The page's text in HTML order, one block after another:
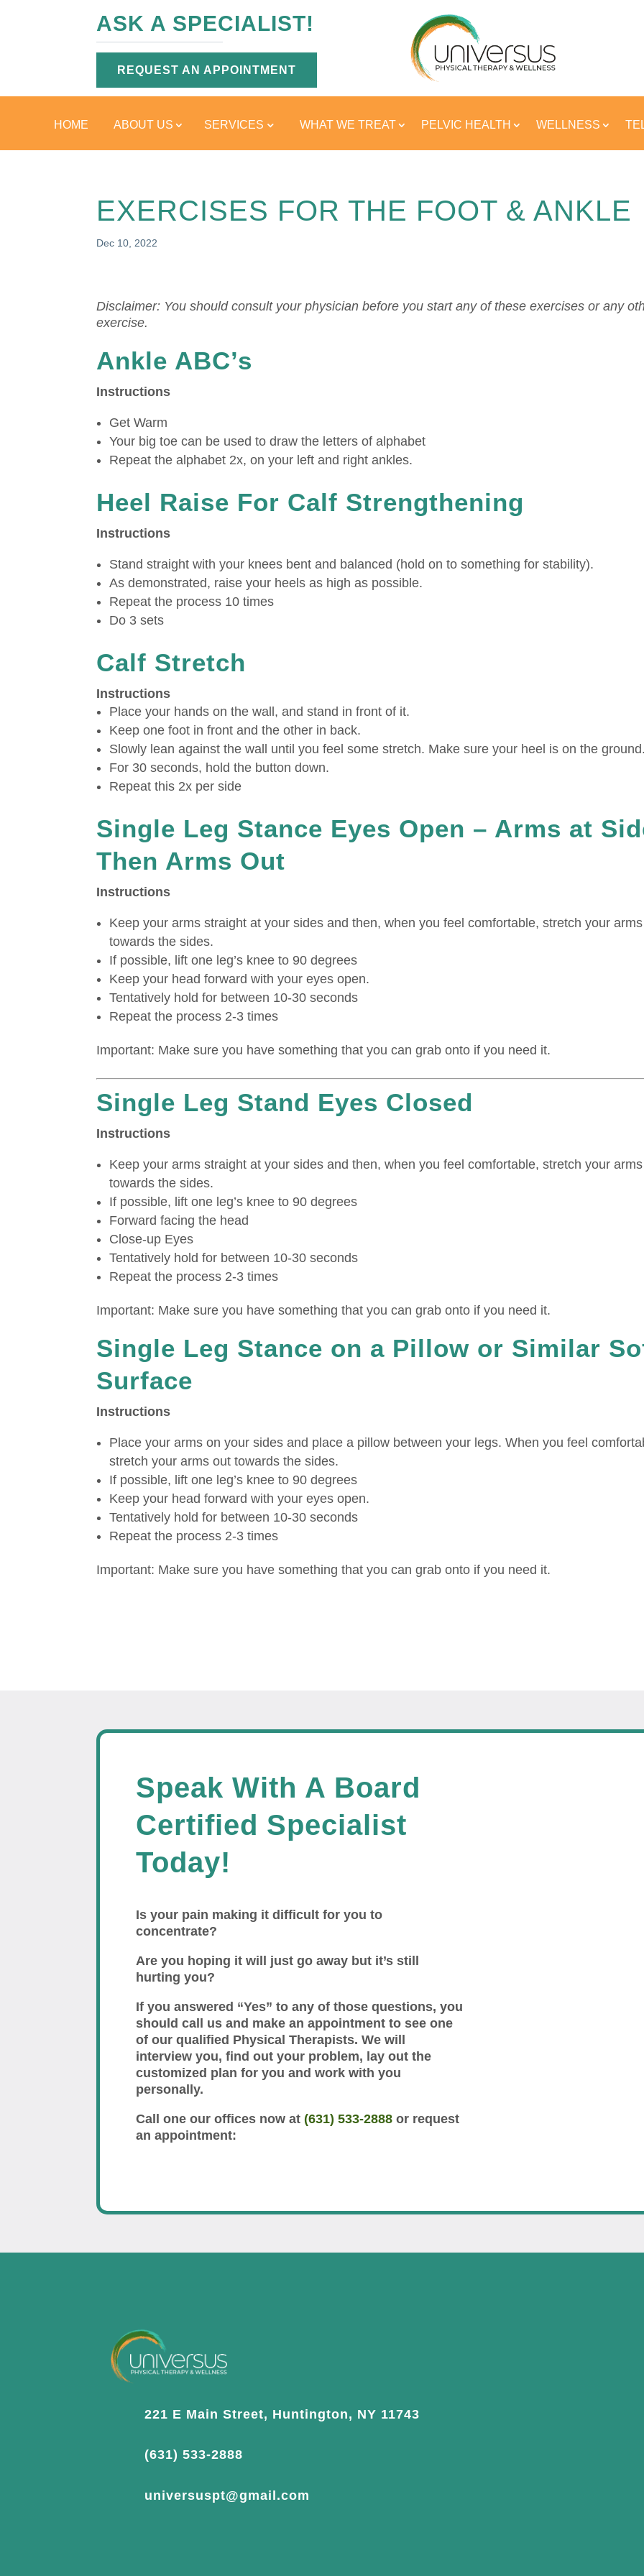
ASK A SPECIALIST!
REQUEST AN APPOINTMENT
HOME ABOUT US SERVICES WHAT WE TREAT PELVIC HEALTH WELLNESS
EXERCISES FOR THE FOOT & ANKLE
Dec 10, 2022
Disclaimer: You should consult your physician before you start any of these exercises or any
exercise.
Ankle ABC’s
Instructions
Get Warm
Your big toe can be used to draw the letters of alphabet
Repeat the alphabet 2x, on your left and right ankles.
Heel Raise For Calf Strengthening
Instructions
Stand straight with your knees bent and balanced (hold on to something for stability).
As demonstrated, raise your heels as high as possible.
Repeat the process 10 times
Do 3 sets
Calf Stretch
Instructions
Place your hands on the wall, and stand in front of it.
Keep one foot in front and the other in back.
Slowly lean against the wall until you feel some stretch. Make sure your heel is on the
For 30 seconds, hold the button down.
Repeat this 2x per side
Single Leg Stance Eyes Open – Arms at
Then Arms Out
Instructions
Keep your arms straight at your sides and then, when you feel comfortable, stretch your
towards the sides.
If possible, lift one leg’s knee to 90 degrees
Keep your head forward with your eyes open.
Tentatively hold for between 10-30 seconds
Repeat the process 2-3 times
Important: Make sure you have something that you can grab onto if you need it.
Single Leg Stand Eyes Closed
Instructions
Keep your arms straight at your sides and then, when you feel comfortable, stretch your
towards the sides.
If possible, lift one leg’s knee to 90 degrees
Forward facing the head
Close-up Eyes
Tentatively hold for between 10-30 seconds
Repeat the process 2-3 times
Important: Make sure you have something that you can grab onto if you need it.
Single Leg Stance on a Pillow or Similar
Surface
Instructions
Place your arms on your sides and place a pillow between your legs. When you feel
stretch your arms out towards the sides.
If possible, lift one leg’s knee to 90 degrees
Keep your head forward with your eyes open.
Tentatively hold for between 10-30 seconds
Repeat the process 2-3 times
Important: Make sure you have something that you can grab onto if you need it.
Speak With A Board
Certified Specialist
Today!
Is your pain making it difficult for you to
concentrate?
Are you hoping it will just go away but it’s still
hurting you?
If you answered “Yes” to any of those questions, you
should call us and make an appointment to see one
of our qualified Physical Therapists. We will
interview you, find out your problem, lay out the
customized plan for you and work with you
personally.
Call one our offices now at (631) 533-2888 or request
an appointment:
221 E Main Street, Huntington, NY 11743
(631) 533-2888
universuspt@gmail.com